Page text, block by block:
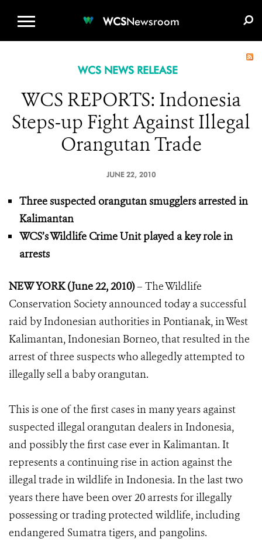
WCSNewsroom
WCS NEWS RELEASE
WCS REPORTS: Indonesia
Steps-up Fight Against Illegal
Orangutan Trade
JUNE 22, 2010
Three suspected orangutan smugglers arrested in
Kalimantan
WCS’s Wildlife Crime Unit played a key role in
arrests
NEW YORK (June 22, 2010)– The Wildlife
Conservation Society announced today a successful
raid by Indonesian authorities in Pontianak, in West
Kalimantan, Indonesian Borneo, that resulted in the
arrest of three suspects who allegedly attempted to
illegally sell a baby orangutan.
This is one of the first cases in many years against
suspected illegal orangutan dealers in Indonesia,
and possibly the first case ever in Kalimantan. It
represents a continuing rise in action against the
illegal trade in wildlife in Indonesia. In the last two
years there have been over 20 arrests for illegally
possessing or trading protected wildlife, including
endangered Sumatra tigers, and pangolins.